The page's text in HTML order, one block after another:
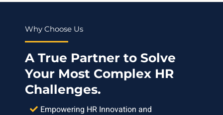
Why Choose Us
A True Partner to Solve
Your Most Complex HR
Challenges.
Empowering HR Innovation and